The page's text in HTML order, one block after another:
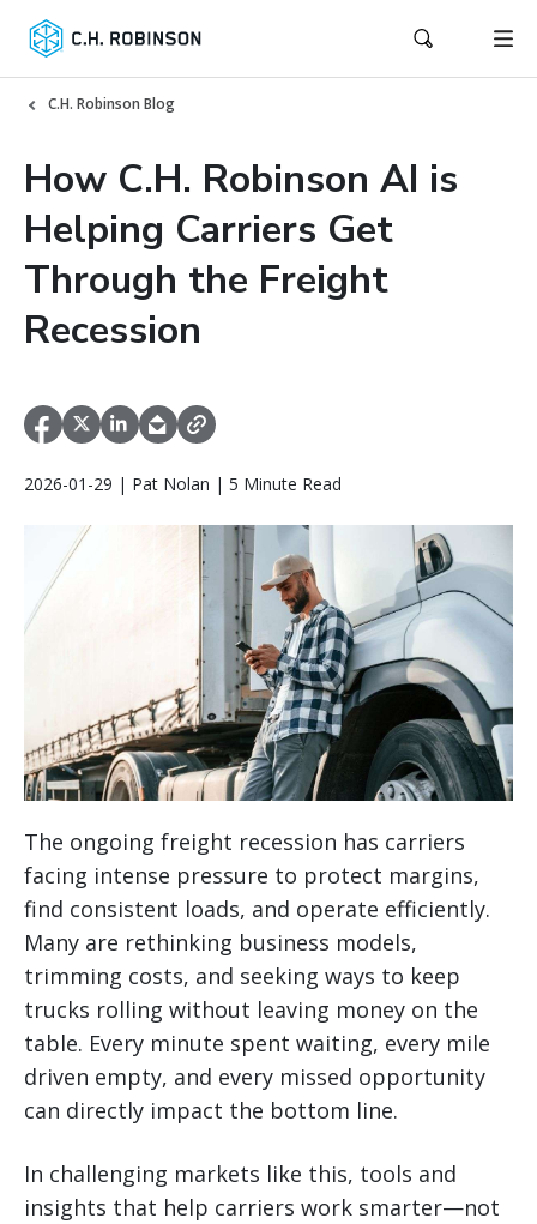
C.H. Robinson Blog
How C.H. Robinson AI is
Helping Carriers Get
Through the Freight
Recession
2026-01-29 | Pat Nolan | 5 Minute Read
The ongoing freight recession has carriers
facing intense pressure to protect margins,
find consistent loads, and operate efficiently.
Many are rethinking business models,
trimming costs, and seeking ways to keep
trucks rolling without leaving money on the
table. Every minute spent waiting, every mile
driven empty, and every missed opportunity
can directly impact the bottom line.
In challenging markets like this, tools and
insights that help carriers work smarter—not